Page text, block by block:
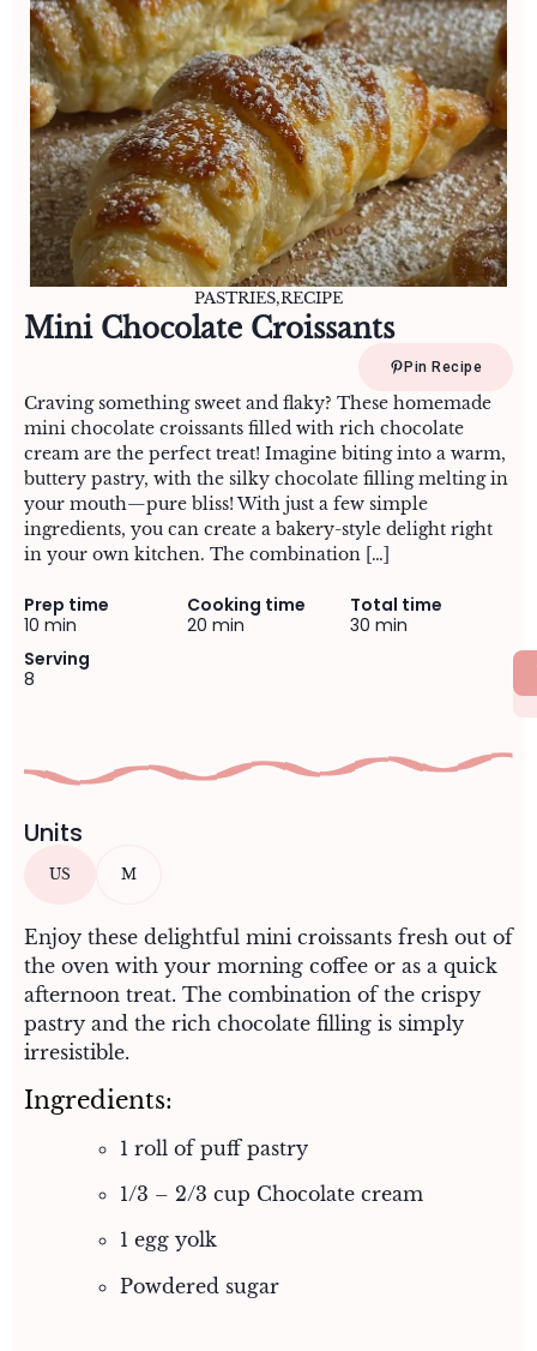
PASTRIES,RECIPE
Mini Chocolate Croissants
Pin Recipe
Craving something sweet and flaky? These homemade
mini chocolate croissants filled with rich chocolate
cream are the perfect treat! Imagine biting into a warm,
buttery pastry, with the silky chocolate filling melting in
your mouth—pure bliss! With just a few simple
ingredients, you can create a bakery-style delight right
in your own kitchen. The combination […]
Prep time
10 min
Cooking time
20 min
Total time
30 min
Serving
8
Units
US M
Enjoy these delightful mini croissants fresh out of
the oven with your morning coffee or as a quick
afternoon treat. The combination of the crispy
pastry and the rich chocolate filling is simply
irresistible.
Ingredients:
1 roll of puff pastry
1/3 – 2/3 cup Chocolate cream
1 egg yolk
Powdered sugar